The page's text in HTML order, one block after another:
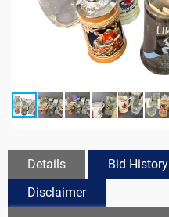
Details Bid History
Disclaimer